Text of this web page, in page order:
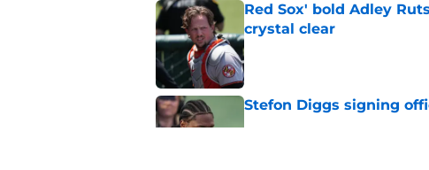
Red Sox' bold Adley
crystal clear
Published by on Invalid Date
Stefon Diggs signing